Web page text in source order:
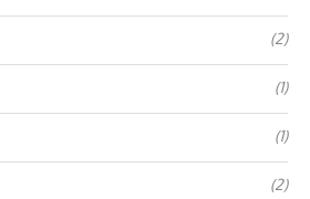
(2)
(1)
(1)
(2)